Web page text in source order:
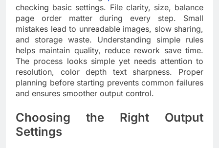
checking basic settings. File clarity, size, balance
page order matter during every step. Small
mistakes lead to unreadable images, slow sharing,
and storage waste. Understanding simple rules
helps maintain quality, reduce rework save time.
The process looks simple yet needs attention to
resolution, color depth text sharpness. Proper
planning before starting prevents common failures
and ensures smoother output control.
Choosing the Right Output
Settings